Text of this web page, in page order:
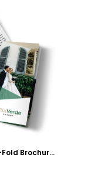
Wedding Services Resort Tri-Fold Brochure Template